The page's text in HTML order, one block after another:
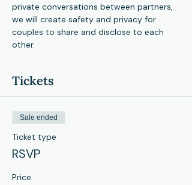
private conversations between partners,
we will create safety and privacy for
couples to share and disclose to each
other.
Tickets
Sale ended
Ticket type
RSVP
Price